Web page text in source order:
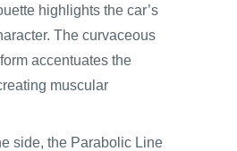
highlights the car’s
The curvaceous
accentuates the
muscular
side, the Parabolic Line